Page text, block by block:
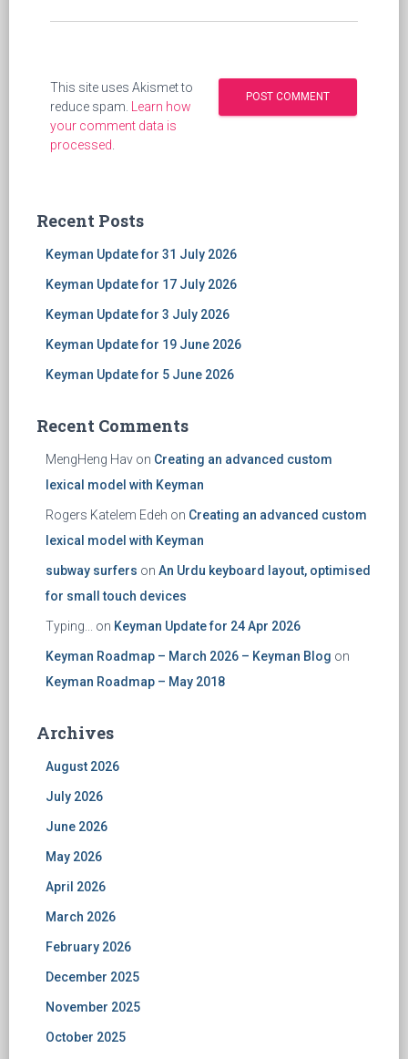
This site uses Akismet to
reduce spam. Learn how
your comment data is
processed.
Recent Posts
Keyman Update for 31 July 2026
Keyman Update for 17 July 2026
Keyman Update for 3 July 2026
Keyman Update for 19 June 2026
Keyman Update for 5 June 2026
Recent Comments
MengHeng Hav on Creating an advanced custom
lexical model with Keyman
Rogers Katelem Edeh on Creating an advanced custom
lexical model with Keyman
subway surfers on An Urdu keyboard layout, optimised
for small touch devices
Typing... on Keyman Update for 24 Apr 2026
Keyman Roadmap – March 2026 – Keyman Blog on
Keyman Roadmap – May 2018
Archives
August 2026
July 2026
June 2026
May 2026
April 2026
March 2026
February 2026
December 2025
November 2025
October 2025